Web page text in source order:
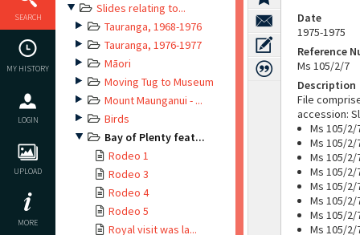
SEARCH
MY HISTORY
LOGIN
UPLOAD
MORE
Slides relating to...
Tauranga, 1968-1976
Tauranga, 1976-1977
Māori
Moving Tug to Museum
Mount Maunganui - ...
Birds
Bay of Plenty feat...
Rodeo 1
Rodeo 3
Rodeo 4
Rodeo 5
Royal visit was la...
Date
1975-1975
Reference
Ms 105/2/7
Description
File
accession:
Ms 105/2/
Ms 105/2/
Ms 105/2/
Ms 105/2/
Ms 105/2/
Ms 105/2/
Ms 105/2/
Ms 105/2/